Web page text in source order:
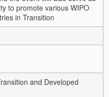
to promote various WIPO
in Transition
and Developed